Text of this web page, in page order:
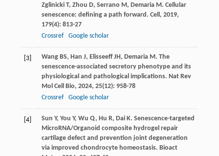
Zglinicki T, Zhou D, Serrano M, Demaria M. Cellular
senescence: defining a path forward. Cell, 2019,
179(4): 813-27
Crossref
Google scholar
[3] Wang BS, Han J, Elisseeff JH, Demaria M. The
senescence-associated secretory phenotype and its
physiological and pathological implications. Nat Rev
Mol Cell Bio, 2024, 25(12): 958-78
Crossref
Google scholar
[4] Sun Y, You Y, Wu Q, Hu R, Dai K. Senescence-targeted
MicroRNA/Organoid composite hydrogel repair
cartilage defect and prevention joint degeneration
via improved chondrocyte homeostasis. Bioact